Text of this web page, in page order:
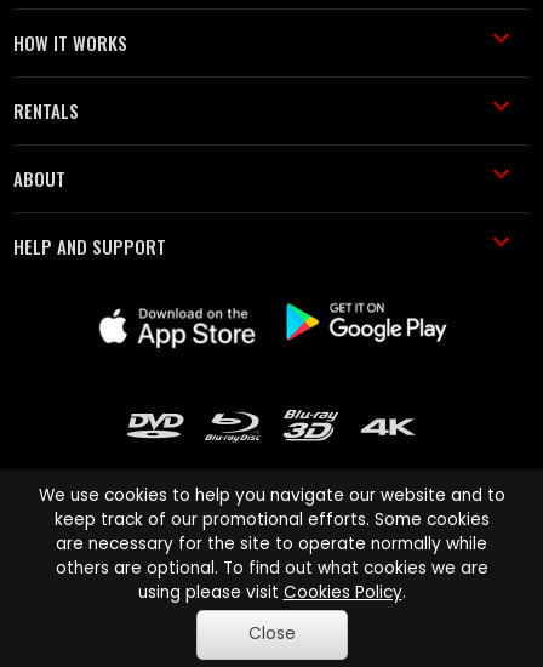
HOW IT WORKS
RENTALS
ABOUT
HELP AND SUPPORT
Cinema Paradiso and all other Cinema Paradiso product and service
names are trademarks of Pace-e-Solutions Limited or its affiliates.
Copyright © 2003-2026 Cinema Paradiso or its affiliates. All rights
reserved.
We use cookies to help you navigate our website and to
keep track of our promotional efforts. Some cookies
are necessary for the site to operate normally while
others are optional. To find out what cookies we are
using please visit Cookies Policy.
Close